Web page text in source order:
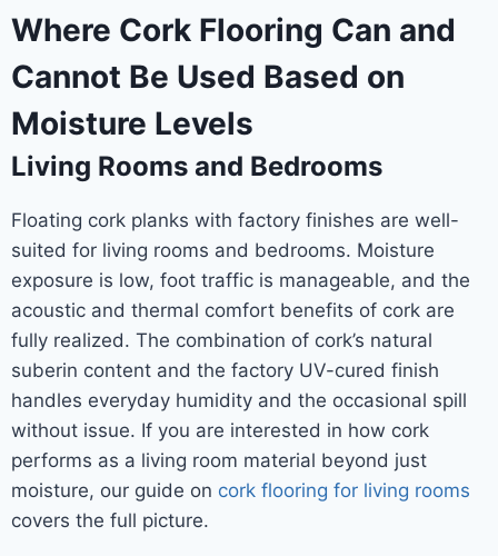
Where Cork Flooring Can and
Cannot Be Used Based on
Moisture Levels
Living Rooms and Bedrooms
Floating cork planks with factory finishes are well-
suited for living rooms and bedrooms. Moisture
exposure is low, foot traffic is manageable, and the
acoustic and thermal comfort benefits of cork are
fully realized. The combination of cork’s natural
suberin content and the factory UV-cured finish
handles everyday humidity and the occasional spill
without issue. If you are interested in how cork
performs as a living room material beyond just
moisture, our guide on cork flooring for living rooms
covers the full picture.